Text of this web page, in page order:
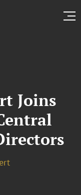
Joins